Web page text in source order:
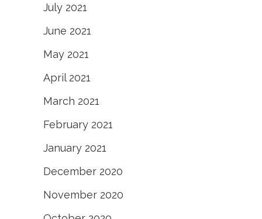
July 2021
June 2021
May 2021
April 2021
March 2021
February 2021
January 2021
December 2020
November 2020